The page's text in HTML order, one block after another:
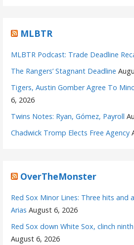
MLBTR
MLBTR Podcast: Trade Deadline
The Rangers’ Stagnant Deadline
Tigers, Austin Gomber Agree To
6, 2026
Twins Notes: Ryan, Gómez, Payroll
Chadwick Tromp Elects Free Agency
OverTheMonster
Red Sox Minor Lines: Three hits and
Arias August 6, 2026
Red Sox down White Sox, clinch
August 6, 2026